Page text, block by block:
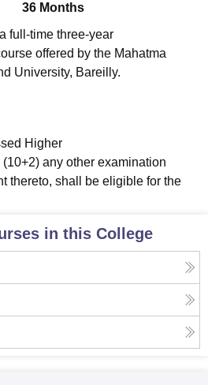
George Medical College Lucknow
Guru Gobind Singh Indraprastha
NoidaLovely Professional University
Mumbai
Vellore
ICT MumbaiASMSOC Mumbai
College Crescent CollegeHITS Chennai
Institute Of Hotel Management, Kolkata
Vidyapeetham ReviewsIBS Hyderabad
36 Months
full-time three-year
offered by the Mahatma
University, Bareilly.
Higher
any other examination
thereto, shall be eligible for the
in this College